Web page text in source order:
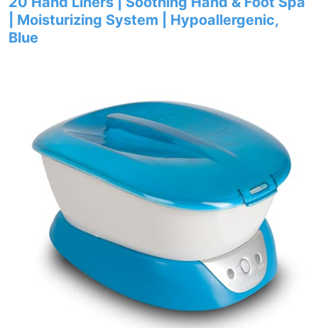
| Moisturizing System | Hypoallergenic,
Blue